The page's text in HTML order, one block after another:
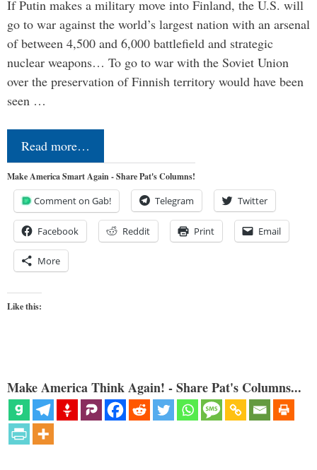
If Putin makes a military move into Finland, the U.S. will
go to war against the world’s largest nation with an arsenal
of between 4,500 and 6,000 battlefield and strategic
nuclear weapons… To go to war with the Soviet Union
over the preservation of Finnish territory would have been
seen …
Read more…
Make America Smart Again - Share Pat's Columns!
Comment on Gab! Telegram Twitter
Facebook Reddit Print Email
More
Like this:
Make America Think Again! - Share Pat's Columns...